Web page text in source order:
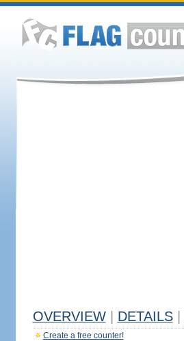
OVERVIEW DETAILS
Create a free counter!